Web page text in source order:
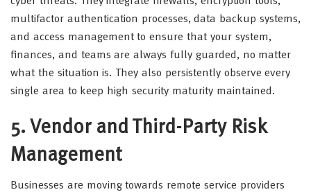
multifactor authentication processes, data backup systems,
and access management to ensure that your system,
finances, and teams are always fully guarded, no matter
what the situation is. They also persistently observe every
single area to keep high security maturity maintained.
5. Vendor and Third-Party Risk
Management
Businesses are moving towards remote service providers